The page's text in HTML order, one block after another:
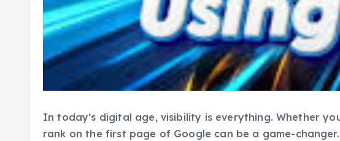
In today’s digital age, visibility is everything. Whether
rank on the first page of Google can be a game-